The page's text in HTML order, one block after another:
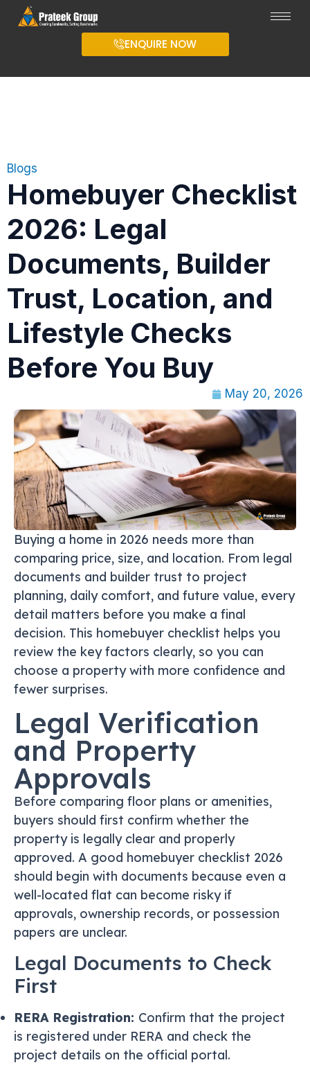
ENQUIRE NOW
Blogs
Homebuyer Checklist
2026: Legal
Documents, Builder
Trust, Location, and
Lifestyle Checks
Before You Buy
May 20, 2026
Buying a home in 2026 needs more than
comparing price, size, and location. From legal
documents and builder trust to project
planning, daily comfort, and future value, every
detail matters before you make a final
decision. This homebuyer checklist helps you
review the key factors clearly, so you can
choose a property with more confidence and
fewer surprises.
Legal Verification
and Property
Approvals
Before comparing floor plans or amenities,
buyers should first confirm whether the
property is legally clear and properly
approved. A good homebuyer checklist 2026
should begin with documents because even a
well-located flat can become risky if
approvals, ownership records, or possession
papers are unclear.
Legal Documents to Check
First
RERA Registration: Confirm that the project
is registered under RERA and check the
project details on the official portal.